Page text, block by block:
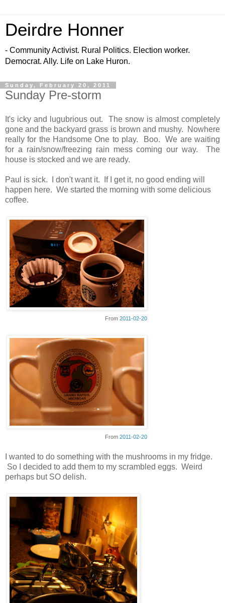
Deirdre Honner
- Community Activist. Rural Politics. Election worker.
Democrat. Ally. Life on Lake Huron.
Sunday, February 20, 2011
Sunday Pre-storm
It's icky and lugubrious out. The snow is almost completely
gone and the backyard grass is brown and mushy. Nowhere
really for the Handsome One to play. Boo. We are waiting
for a rain/snow/freezing rain mess coming our way. The
house is stocked and we are ready.
Paul is sick. I don't want it. If I get it, no good ending will
happen here. We started the morning with some delicious
coffee.
From 2011-02-20
From 2011-02-20
I wanted to do something with the mushrooms in my fridge.
So I decided to add them to my scrambled eggs. Weird
perhaps but SO delish.